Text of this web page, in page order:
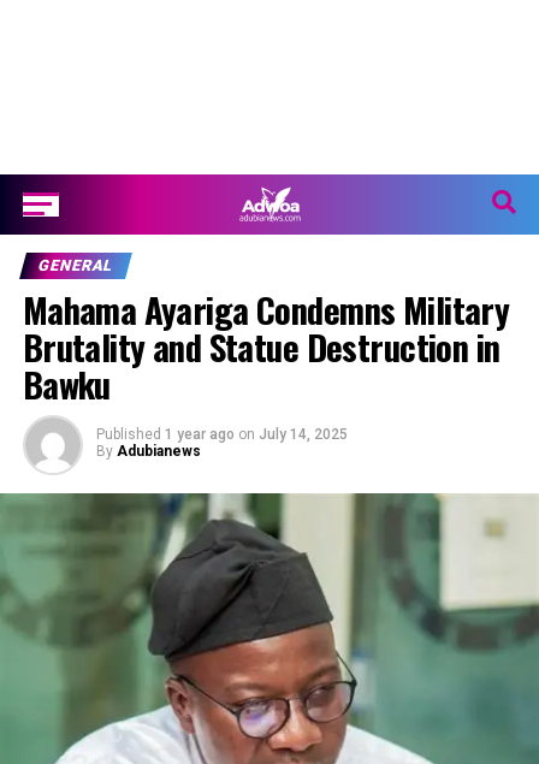
GENERAL
Mahama Ayariga Condemns Military
Brutality and Statue Destruction in
Bawku
Published 1 year ago on July 14, 2025
By Adubianews